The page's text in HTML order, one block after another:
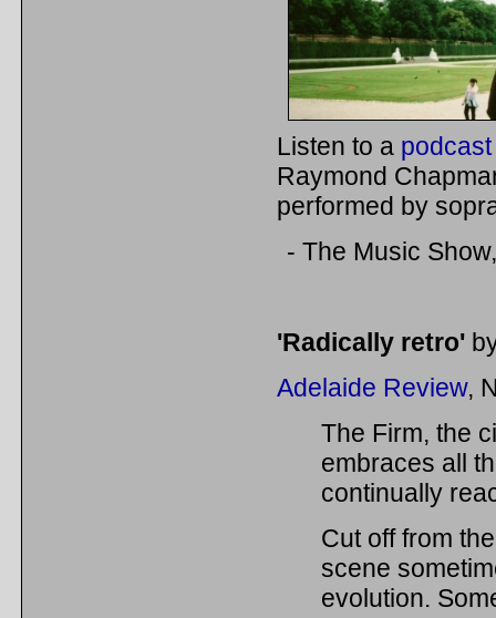
Listen to a
Raymond
performed by
- The Music
'Radically retro'
Adelaide Review,
The Firm, the
embraces all
continually
Cut off from
scene
evolution.